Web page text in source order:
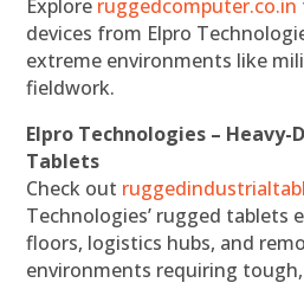
Explore ruggedcomputer.co.in
devices from Elpro
extreme environments like
fieldwork.
Elpro Technologies –
Tablets
Check out
Technologies’ rugged tablets
floors, logistics hubs, and
environments requiring